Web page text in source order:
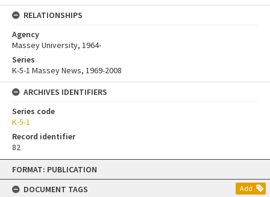
Skip
content
FORMAT: PUBLICATION
DOCUMENT TAGS
Add
RELATIONSHIPS
Agency
Massey University, 1964-
Series
K-5-1 Massey News, 1969-2008
ARCHIVES IDENTIFIERS
Series code
K-5-1
Record identifier
82